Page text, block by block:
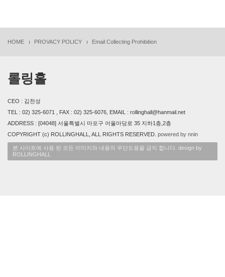
HOME PROVACY POLICY Email Collecting Prohibition
롤링홀
CEO : 김천성
TEL : 02) 325-6071 , FAX : 02) 325-6076, EMAIL : rollinghall@hanmail.net
ADDRESS : [04048] 서울특별시 마포구 어울마당로 35 지하1층,2층
COPYRIGHT (c) ROLLINGHALL, ALL RIGHTS RESERVED. powered by nnin
본 사이트에 사용 된 모든 이미지와 내용의 무단도용을 금지 합니다. design by
ROLLINGHALL